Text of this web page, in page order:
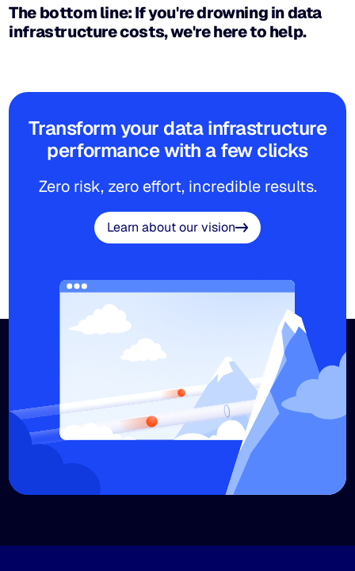
The bottom line: If you're drowning in data
infrastructure costs, we're here to help.
Transform your data infrastructure
performance with a few clicks
Zero risk, zero effort, incredible results.
Learn about our vision